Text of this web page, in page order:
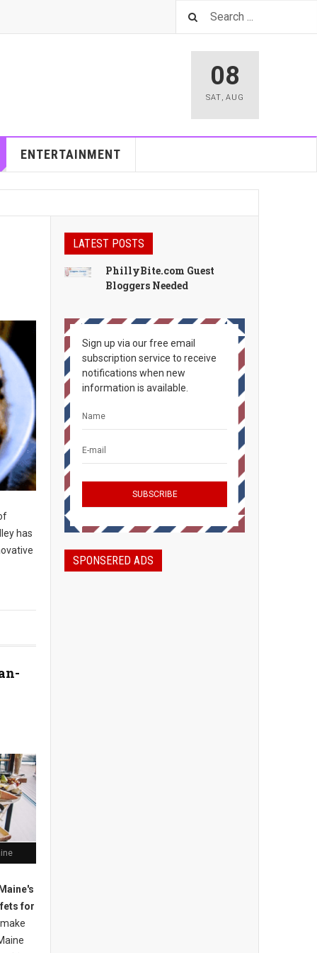
08
SAT, AUG
ENTERTAINMENT
has
for
ake
LATEST POSTS
PhillyBite.com Guest
Bloggers Needed
Sign up via our free email
subscription service to receive
notifications when new
information is available.
SPONSERED ADS